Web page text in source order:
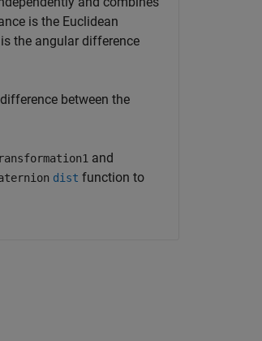
is the Euclidean
the angular difference
between the
and
dist function to